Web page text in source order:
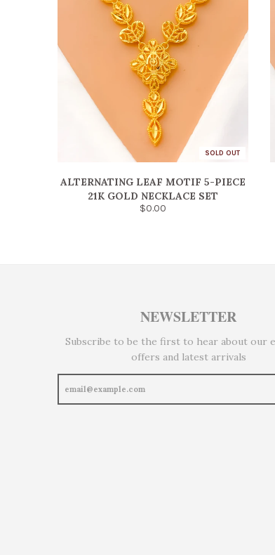
SOLD OUT
ALTERNATING LEAF MOTIF 5-PIECE
21K GOLD NECKLACE SET
$0.00
NEWSLETTER
Subscribe to be the first to hear about our
offers and latest arrivals